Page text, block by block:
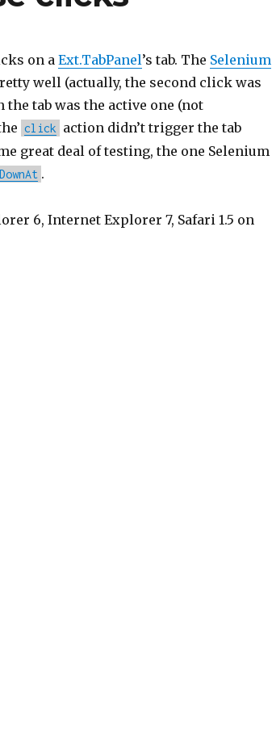
on a Ext.TabPanel’s tab. The Selenium
well (actually, the second click was
tab was the active one (not
click action didn’t trigger the tab
great deal of testing, the one Selenium
.
6, Internet Explorer 7, Safari 1.5 on